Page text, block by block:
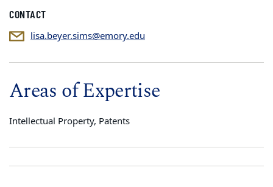
CONTACT
lisa.beyer.sims@emory.edu
Areas of Expertise
Intellectual Property, Patents